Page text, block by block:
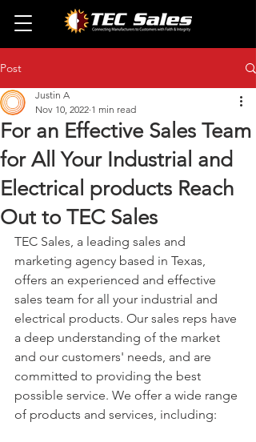
Post
For an Effective Sales Team
for All Your Industrial and
Electrical products Reach
Out to TEC Sales
Justin A
Nov 10, 2022 1 min read
TEC Sales, a leading sales and
marketing agency based in Texas,
offers an experienced and effective
sales team for all your industrial and
electrical products. Our sales reps have
a deep understanding of the market
and our customers' needs, and are
committed to providing the best
possible service. We offer a wide range
of products and services, including: